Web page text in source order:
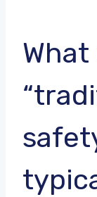
What